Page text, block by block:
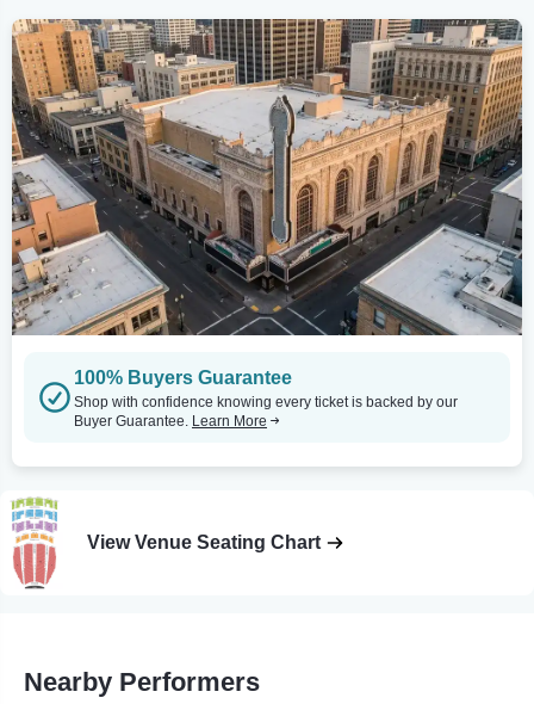
100% Buyers Guarantee
Shop with confidence knowing every ticket is backed by our
Buyer Guarantee. Learn More
View Venue Seating Chart
Nearby Performers